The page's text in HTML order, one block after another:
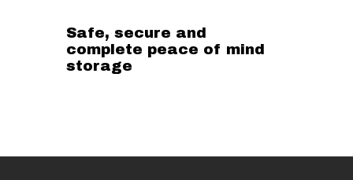
Safe, secure and
complete peace of mind
storage